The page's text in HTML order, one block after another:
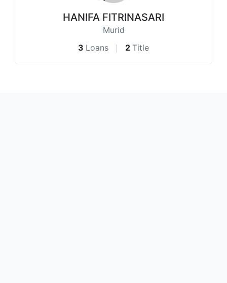
HANIFA FITRINASARI
Murid
3 Loans 2 Title